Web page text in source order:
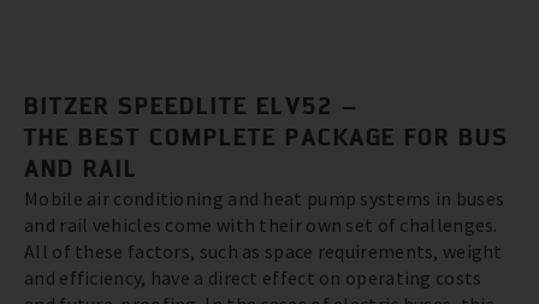
BITZER SPEEDLITE ELV52 –
THE BEST COMPLETE PACKAGE FOR BUS
AND RAIL
Mobile air conditioning and heat pump systems in buses
and rail vehicles come with their own set of challenges.
All of these factors, such as space requirements, weight
and efficiency, have a direct effect on operating costs